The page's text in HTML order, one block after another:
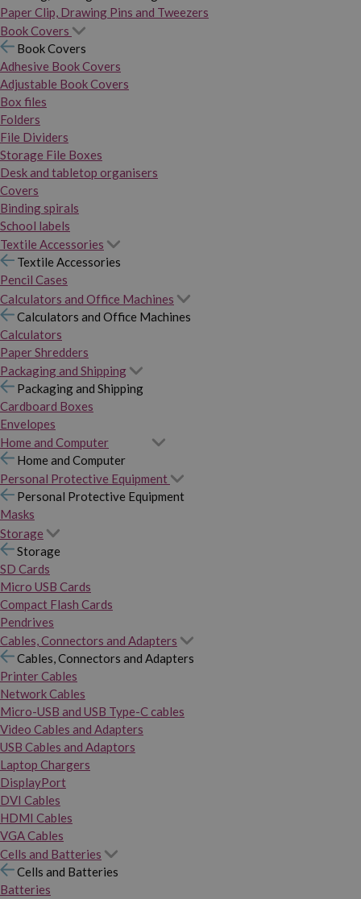
Paper Clip, Drawing Pins and Tweezers
Book Covers
Book Covers
Adhesive Book Covers
Adjustable Book Covers
Box files
Folders
File Dividers
Storage File Boxes
Desk and tabletop organisers
Covers
Binding spirals
School labels
Textile Accessories
Textile Accessories
Pencil Cases
Calculators and Office Machines
Calculators and Office Machines
Calculators
Paper Shredders
Packaging and Shipping
Packaging and Shipping
Cardboard Boxes
Envelopes
Home and Computer
Home and Computer
Personal Protective Equipment
Personal Protective Equipment
Masks
Storage
Storage
SD Cards
Micro USB Cards
Compact Flash Cards
Pendrives
Cables, Connectors and Adapters
Cables, Connectors and Adapters
Printer Cables
Network Cables
Micro-USB and USB Type-C cables
Video Cables and Adapters
USB Cables and Adaptors
Laptop Chargers
DisplayPort
DVI Cables
HDMI Cables
VGA Cables
Cells and Batteries
Cells and Batteries
Batteries